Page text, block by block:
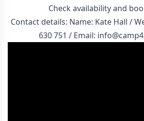
Check availability and
Contact details: Name: Kate Hall /
630 751 / Email: